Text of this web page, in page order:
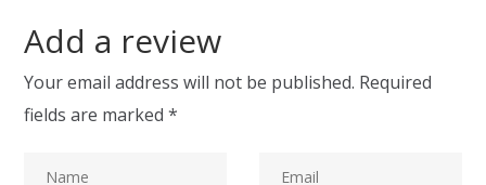
Add a review
Your email address will not be published. Required
fields are marked*